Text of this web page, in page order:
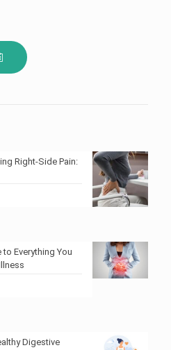
Right-Side Pain:
Everything You
Digestive